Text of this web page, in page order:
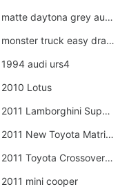
matte daytona grey audi rs7
monster truck easy drawing for kids
1994 audi urs4
2010 Lotus
2011 Lamborghini Super Sports Cars
2011 New Toyota Matrix Release in Canada
2011 Toyota Crossover Pictures
2011 mini cooper